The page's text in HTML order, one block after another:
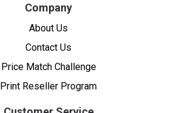
Company
About Us
Contact Us
Price Match Challenge
Print Reseller Program